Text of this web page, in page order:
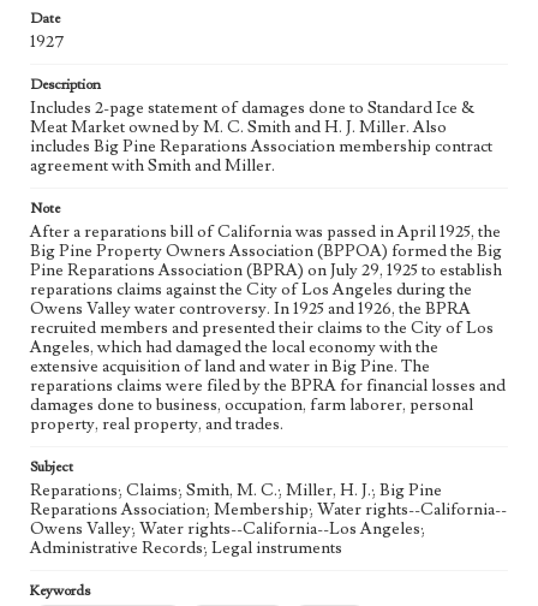
Keywords
Language
eng
Date
1927
Description
Includes 2-page statement of damages done to Standard Ice &
Meat Market owned by M. C. Smith and H. J. Miller. Also
includes Big Pine Reparations Association membership contract
agreement with Smith and Miller.
Note
After a reparations bill of California was passed in April 1925, the
Big Pine Property Owners Association (BPPOA) formed the Big
Pine Reparations Association (BPRA) on July 29, 1925 to establish
reparations claims against the City of Los Angeles during the
Owens Valley water controversy. In 1925 and 1926, the BPRA
recruited members and presented their claims to the City of Los
Angeles, which had damaged the local economy with the
extensive acquisition of land and water in Big Pine. The
reparations claims were filed by the BPRA for financial losses and
damages done to business, occupation, farm laborer, personal
property, real property, and trades.
Subject
Reparations; Claims; Smith, M. C.; Miller, H. J.; Big Pine
Reparations Association; Membership; Water rights--California--
Owens Valley; Water rights--California--Los Angeles;
Administrative Records; Legal instruments
Keywords